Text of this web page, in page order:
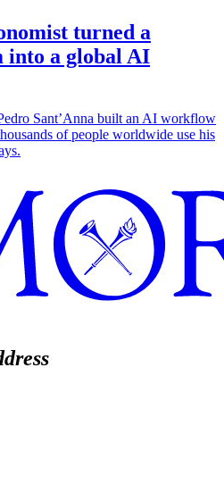
turned a
into a global AI
Sant’Anna built an AI workflow
of people worldwide use his